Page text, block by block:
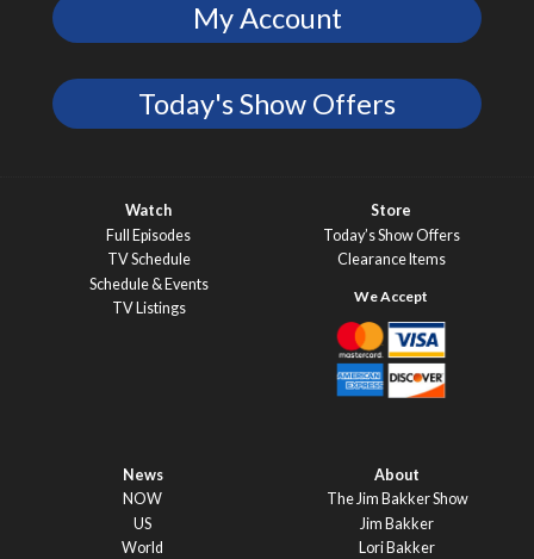
My Account
Today's Show Offers
Watch
Full Episodes
TV Schedule
Schedule & Events
TV Listings
Store
Today’s Show Offers
Clearance Items
News
NOW
US
World
About
The Jim Bakker Show
Jim Bakker
Lori Bakker